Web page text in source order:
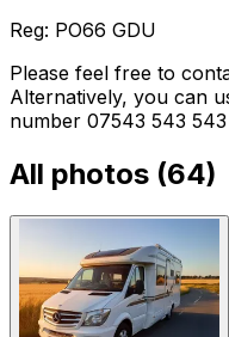
Reg: PO66 GDU
Please feel free to
Alternatively, you can
number 07543 543 543
All photos (64)